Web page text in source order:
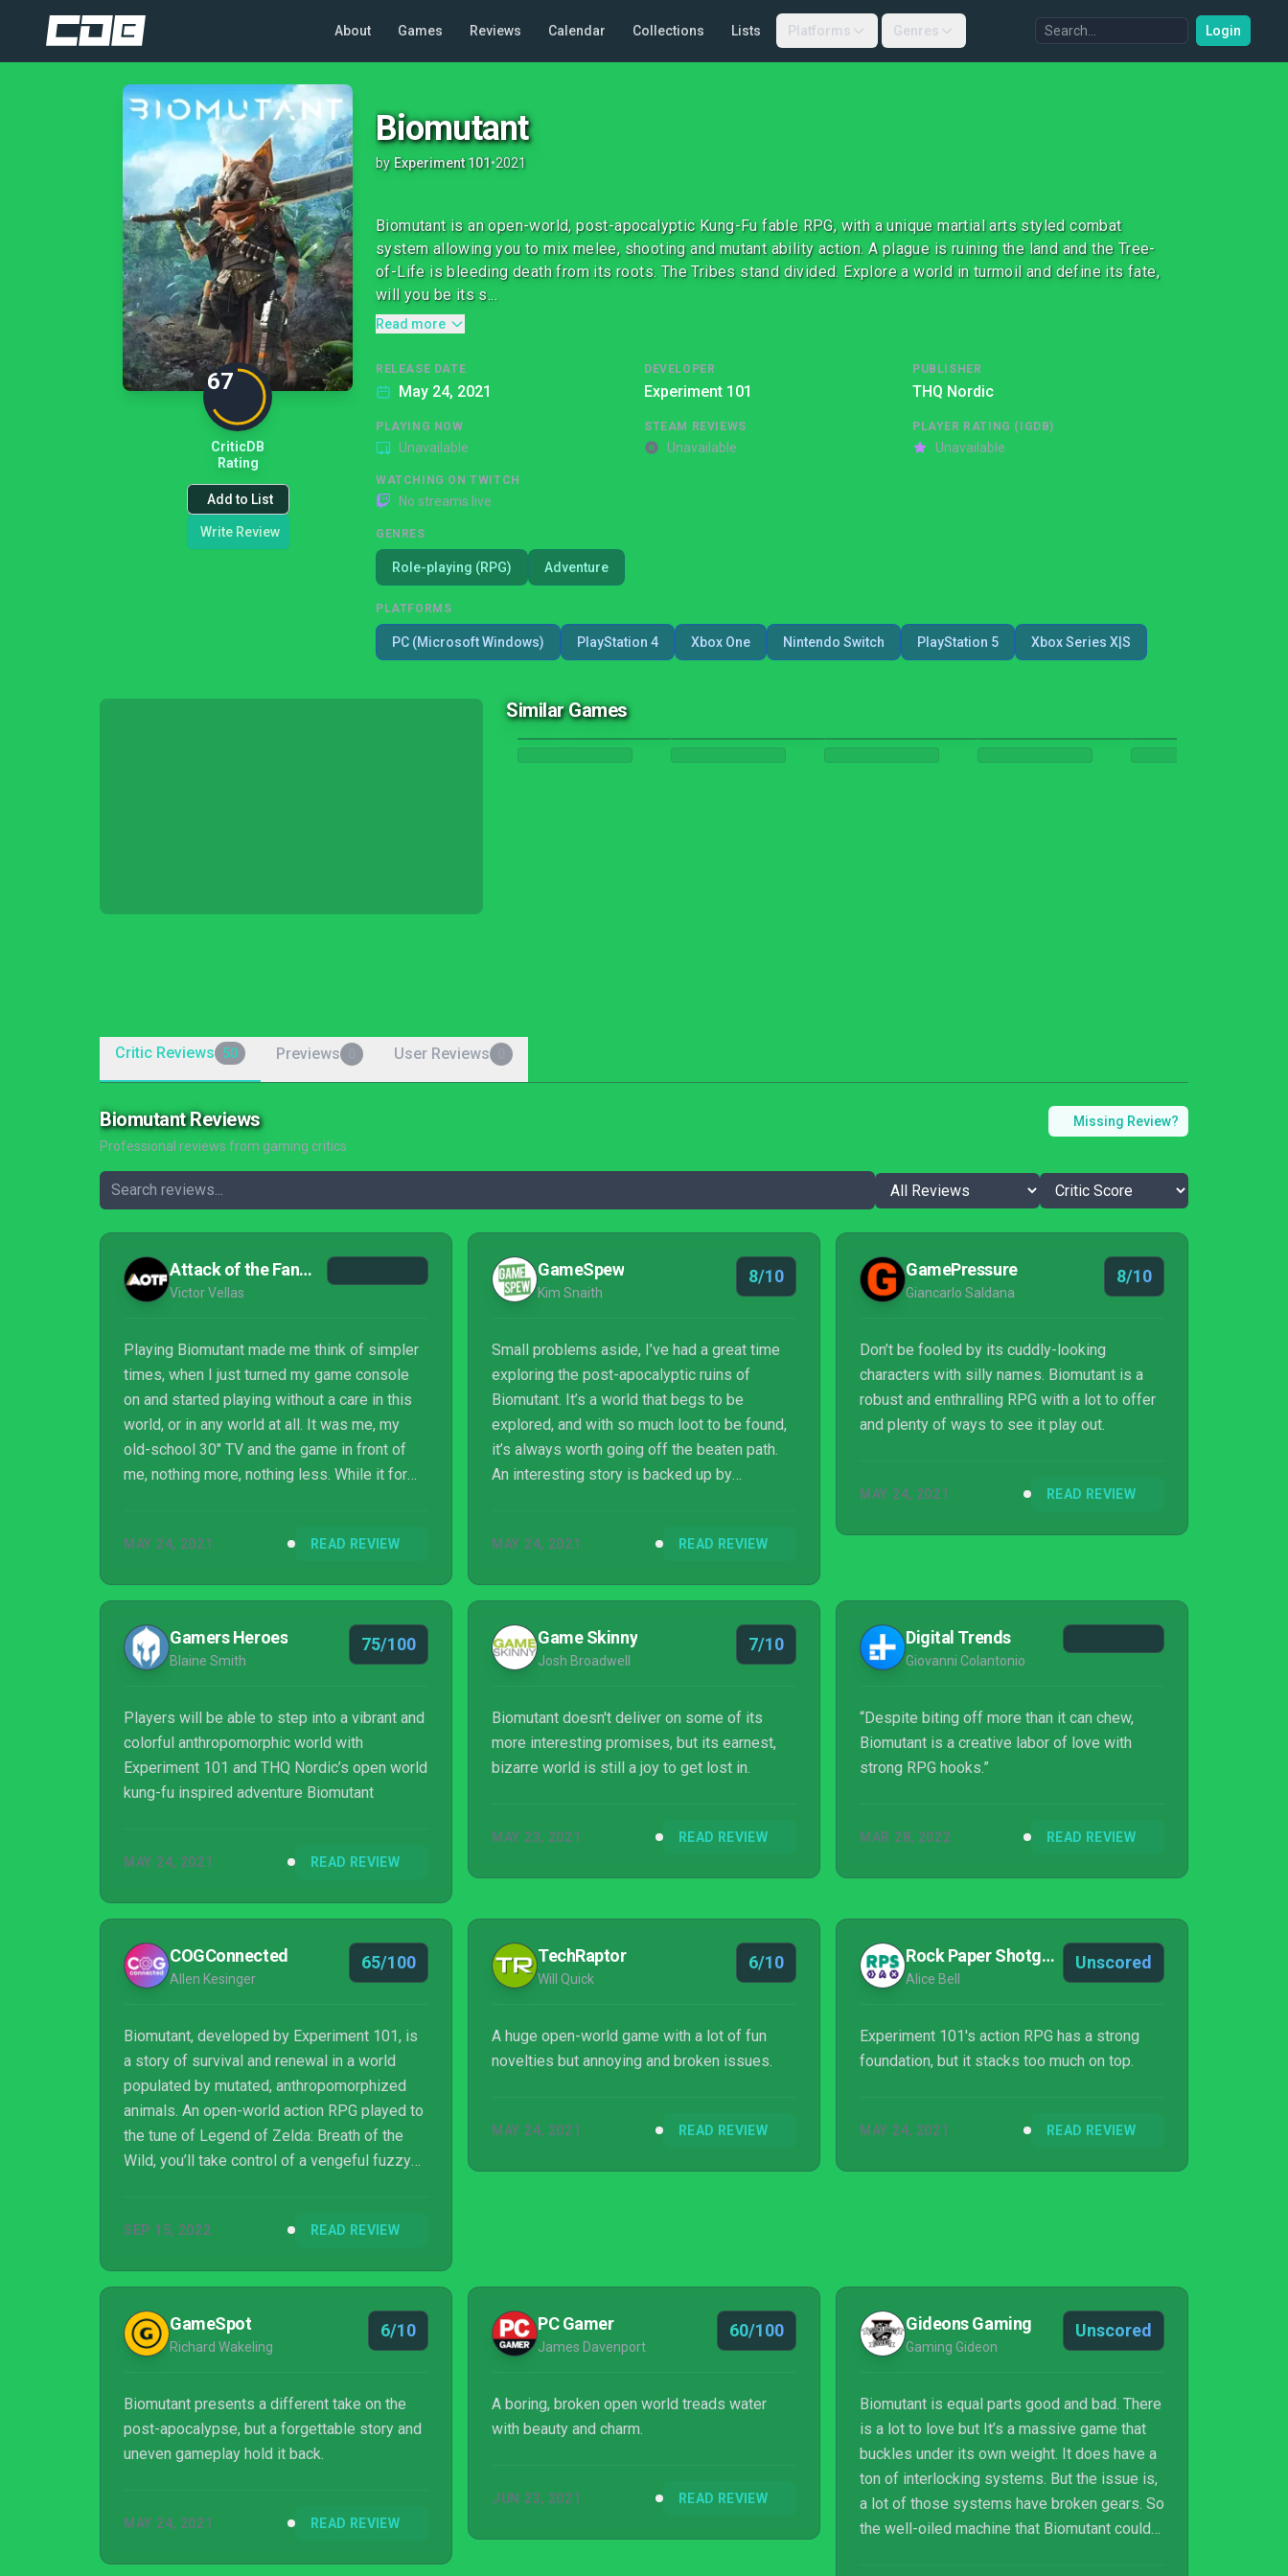
About Games Reviews Calendar Collections Lists Platforms Genres Login
67
CriticDB
Rating
Add to List
Write Review
Biomutant
by Experiment 101•2021
Biomutant is an open-world, post-apocalyptic Kung-Fu fable RPG, with a unique martial arts styled combat
system allowing you to mix melee, shooting and mutant ability action. A plague is ruining the land and the Tree-
of-Life is bleeding death from its roots. The Tribes stand divided. Explore a world in turmoil and define its fate,
will you be its s...
Read more
RELEASE DATE
May 24, 2021
DEVELOPER
Experiment 101
PUBLISHER
THQ Nordic
PLAYING NOW
Unavailable
STEAM REVIEWS
Unavailable
PLAYER RATING (IGDB)
Unavailable
WATCHING ON TWITCH
No streams live
GENRES
Role-playing (RPG) Adventure
PLATFORMS
PC (Microsoft Windows) PlayStation 4 Xbox One Nintendo Switch PlayStation 5 Xbox Series X|S
Similar Games
Critic Reviews 50 Previews User Reviews
Biomutant Reviews
Professional reviews from gaming critics
Missing Review?
Attack of the Fanboy
Victor Vellas
Playing Biomutant made me think of simpler
times, when I just turned my game console
on and started playing without a care in this
world, or in any world at all. It was me, my
old-school 30" TV and the game in front of
me, nothing more, nothing less. While it for
scenes that look low budget-ish, by no
action-RPG. If these weren't present, a
perfect score could have been very possible.
MAY 24, 2021 READ REVIEW
GameSpew
Kim Snaith
8/10
Small problems aside, I’ve had a great time
exploring the post-apocalyptic ruins of
Biomutant. It’s a world that begs to be
explored, and with so much loot to be found,
it’s always worth going off the beaten path.
An interesting story is backed up by
customisation options. It might not be the
there, but it’s entertaining from beginning to
end. What more could you ask for, really?
MAY 24, 2021 READ REVIEW
GamePressure
Giancarlo Saldana
8/10
Don’t be fooled by its cuddly-looking
characters with silly names. Biomutant is a
robust and enthralling RPG with a lot to offer
and plenty of ways to see it play out.
MAY 24, 2021 READ REVIEW
Gamers Heroes
Blaine Smith
75/100
Players will be able to step into a vibrant and
colorful anthropomorphic world with
Experiment 101 and THQ Nordic’s open world
kung-fu inspired adventure Biomutant
MAY 24, 2021 READ REVIEW
Game Skinny
Josh Broadwell
7/10
Biomutant doesn't deliver on some of its
more interesting promises, but its earnest,
bizarre world is still a joy to get lost in.
MAY 23, 2021 READ REVIEW
Digital Trends
Giovanni Colantonio
“Despite biting off more than it can chew,
Biomutant is a creative labor of love with
strong RPG hooks.”
MAR 28, 2022 READ REVIEW
COGConnected
Allen Kesinger
65/100
Biomutant, developed by Experiment 101, is
a story of survival and renewal in a world
populated by mutated, anthropomorphized
animals. An open-world action RPG played to
the tune of Legend of Zelda: Breath of the
Wild, you’ll take control of a vengeful fuzzy
SEP 15, 2022 READ REVIEW
TechRaptor
Will Quick
6/10
A huge open-world game with a lot of fun
novelties but annoying and broken issues.
MAY 24, 2021 READ REVIEW
Rock Paper Shotgun
Alice Bell
Unscored
Experiment 101's action RPG has a strong
foundation, but it stacks too much on top.
MAY 24, 2021 READ REVIEW
GameSpot
Richard Wakeling
6/10
Biomutant presents a different take on the
post-apocalypse, but a forgettable story and
uneven gameplay hold it back.
MAY 24, 2021 READ REVIEW
PC Gamer
James Davenport
60/100
A boring, broken open world treads water
with beauty and charm.
JUN 23, 2021 READ REVIEW
Gideons Gaming
Gaming Gideon
Unscored
Biomutant is equal parts good and bad. There
is a lot to love but It’s a massive game that
buckles under its own weight. It does have a
ton of interlocking systems. But the issue is,
a lot of those systems have broken gears. So
the well-oiled machine that Biomutant could